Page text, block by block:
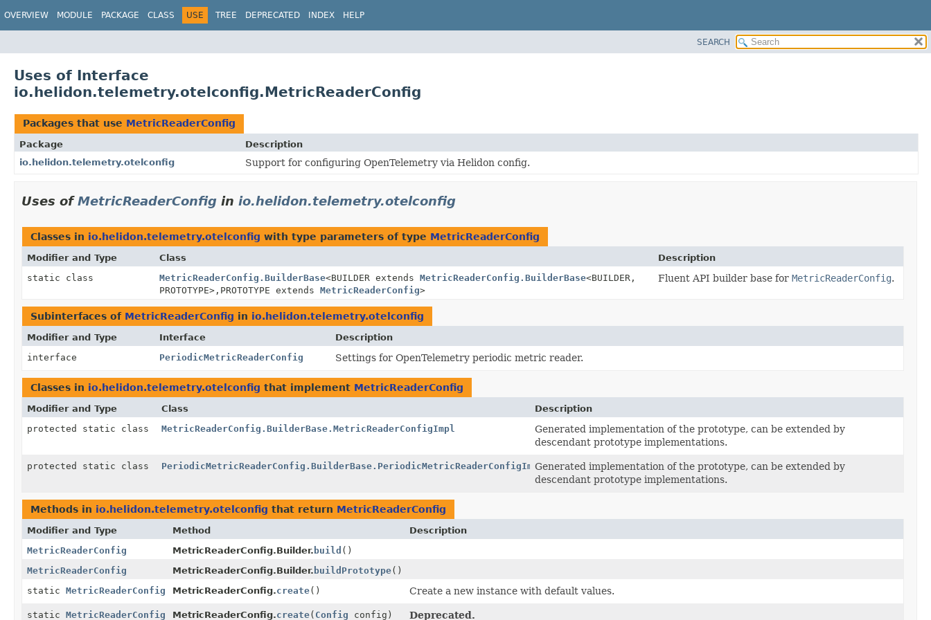
OVERVIEW MODULE PACKAGE CLASS USE TREE DEPRECATED INDEX HELP
SEARCH
Uses of Interface
io.helidon.telemetry.otelconfig.MetricReaderConfig
Packages that use MetricReaderConfig
Package
Description
io.helidon.telemetry.otelconfig
Support for configuring OpenTelemetry via Helidon config.
Uses ofMetricReaderConfig in io.helidon.telemetry.otelconfig
Classes in io.helidon.telemetry.otelconfig with type parameters of type MetricReaderConfig
Modifier and Type Class
Description
static class
MetricReaderConfig.BuilderBase<BUILDER extends MetricReaderConfig.BuilderBase<BUILDER,
PROTOTYPE>, PROTOTYPE extends MetricReaderConfig>
Fluent API builder base for MetricReaderConfig.
Subinterfaces of MetricReaderConfig in io.helidon.telemetry.otelconfig
Modifier and Type Interface
Description
interface
PeriodicMetricReaderConfig Settings for OpenTelemetry periodic metric reader.
Classes in io.helidon.telemetry.otelconfig that implement MetricReaderConfig
Modifier and Type Class
Description
protected static class
MetricReaderConfig.BuilderBase.MetricReaderConfigImpl
Generated implementation of the prototype, can be extended by
descendant prototype implementations.
protected static class PeriodicMetricReaderConfig.BuilderBase.PeriodicMetricReaderConfigImplGenerated implementation of the prototype, can be extended by
descendant prototype implementations.
Methods in io.helidon.telemetry.otelconfig that return MetricReaderConfig
Modifier and Type Method
Description
MetricReaderConfig
MetricReaderConfig.Builder. build ()
MetricReaderConfig
MetricReaderConfig.Builder. buildPrototype()
static MetricReaderConfig MetricReaderConfig.create() Create a new instance with default values.
static MetricReaderConfig MetricReaderConfig.create( Config config) Deprecated.